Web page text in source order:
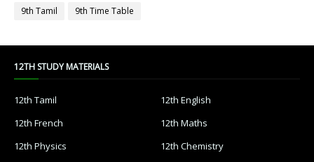
9th Tamil
9th Time Table
12TH STUDY MATERIALS
12th Tamil
12th English
12th French
12th Maths
12th Physics
12th Chemistry